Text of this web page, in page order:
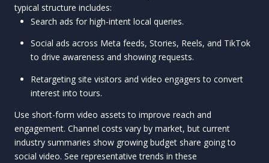
typical structure includes:
Search ads for high-intent local queries.
Social ads across Meta feeds, Stories, Reels, and TikTok
to drive awareness and showing requests.
Retargeting site visitors and video engagers to convert
interest into tours.
Use short-form video assets to improve reach and
engagement. Channel costs vary by market, but current
industry summaries show growing budget share going to
social video. See representative trends in these